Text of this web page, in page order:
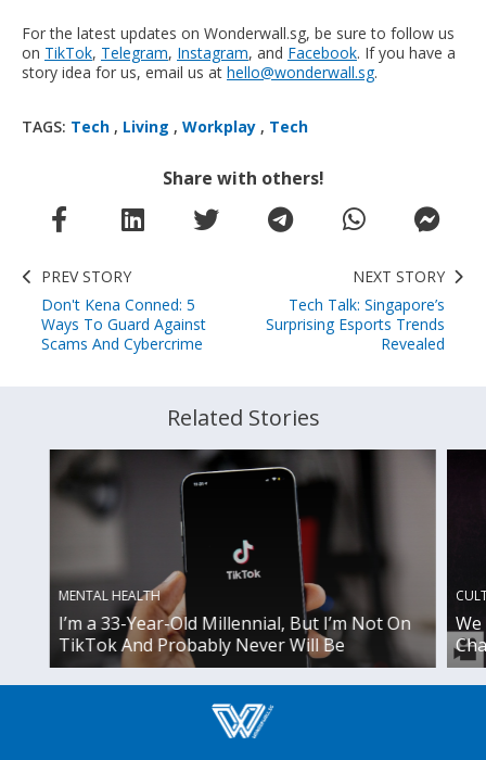
For the latest updates on Wonderwall.sg, be sure to follow us
on TikTok, Telegram, Instagram, and Facebook. If you have a
story idea for us, email us at hello@wonderwall.sg.
TAGS: Tech , Living , Workplay , Tech
Share with others!
PREV STORY
Don't Kena Conned: 5
Ways To Guard Against
Scams And Cybercrime
NEXT STORY
Tech Talk: Singapore’s
Surprising Esports Trends
Revealed
Related Stories
MENTAL HEALTH
I’m a 33-Year-Old Millennial, But I’m Not On
TikTok And Probably Never Will Be